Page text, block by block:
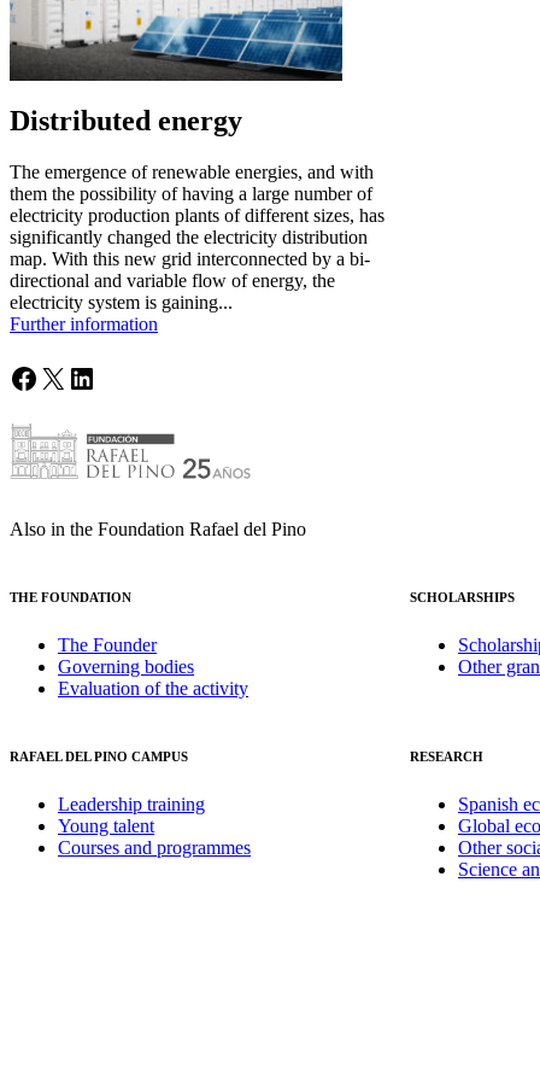
Distributed energy
The emergence of renewable energies, and with
them the possibility of having a large number of
electricity production plants of different sizes, has
significantly changed the electricity distribution
map. With this new grid interconnected by a bi-
directional and variable flow of energy, the
electricity system is gaining...
Further information
Facebook
X LinkedIn
Also in the Foundation Rafael del Pino
THE FOUNDATION
The Founder
Governing bodies
Evaluation of the activity
SCHOLARSHIPS
Other
RAFAEL DEL PINO CAMPUS
Leadership training
Young talent
Courses and programmes
RESEARCH
Spanish
Global
Other
Science